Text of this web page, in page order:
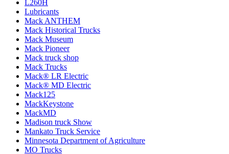
L260H
Lubricants
Mack ANTHEM
Mack Historical Trucks
Mack Museum
Mack Pioneer
Mack truck shop
Mack Trucks
Mack® LR Electric
Mack® MD Electric
Mack125
MackKeystone
MackMD
Madison truck Show
Mankato Truck Service
Minnesota Department of Agriculture
MO Trucks